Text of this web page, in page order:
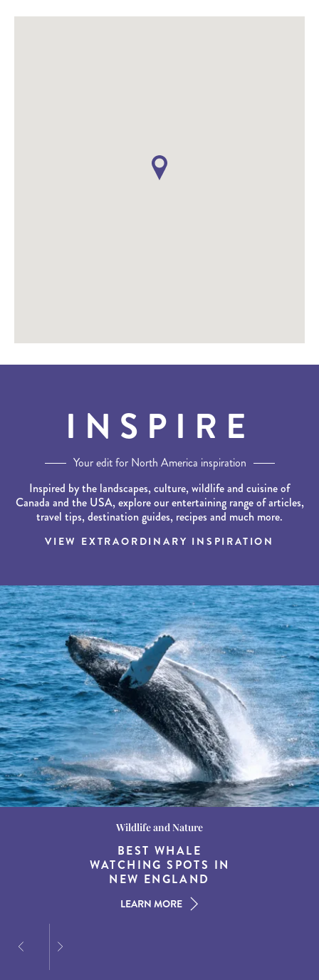
INSPIRE
Your edit for North America inspiration
Inspired by the landscapes, culture, wildlife and cuisine of
Canada and the USA, explore our entertaining range of articles,
travel tips, destination guides, recipes and much more.
VIEW EXTRAORDINARY INSPIRATION
Destination Guides
15 MUST-DO
EXPERIENCES IN THE
AMERICAN SOUTH
LEARN MORE
Wildlife and Nature
BEST WHALE
WATCHING SPOTS IN
NEW ENGLAND
LEARN MORE
Destination Guides
THE WORLD’S BEST
DESTINATIONS FOR
DINING AT DUSK
LEARN MORE